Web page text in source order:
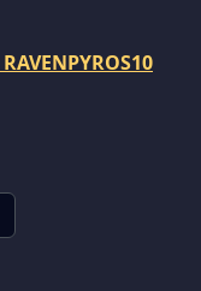
RAVENPYROS10